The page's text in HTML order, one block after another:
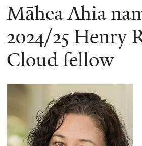
You
are
here
Māhea Ahia
2024/25 Henry
Cloud fellow